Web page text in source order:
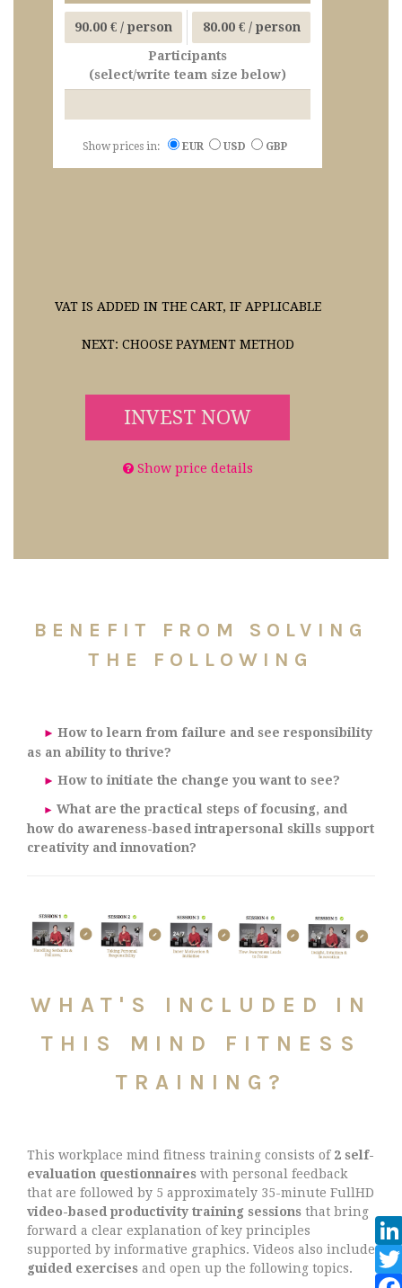
90.00 € / person 80.00 €/ person
Participants
(select/write team size below)
Show prices in: EUR USD GBP
VAT IS ADDED IN THE CART, IF APPLICABLE
NEXT: CHOOSE PAYMENT METHOD
INVEST NOW
Show price details
BENEFIT FROM SOLVING
THE FOLLOWING
► How to learn from failure and see responsibility
as an ability to thrive?
► How to initiate the change you want to see?
► What are the practical steps of focusing, and
how do awareness-based intrapersonal skills support
creativity and innovation?
WHAT'S INCLUDED IN
THIS MIND FITNESS
TRAINING?
This workplace mind fitness training consists of 2 self-
evaluation questionnaires with personal feedback
that are followed by 5 approximately 35-minute FullHD
video-based productivity training sessions that bring
forward a clear explanation of key principles
supported by informative graphics. Videos also include
guided exercises and open up the following topics.